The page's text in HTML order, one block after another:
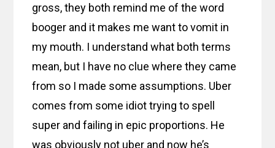
gross, they both remind me of the word
booger and it makes me want to vomit in
my mouth. I understand what both terms
mean, but I have no clue where they came
from so I made some assumptions. Uber
comes from some idiot trying to spell
super and failing in epic proportions. He
was obviously not uber and now he’s